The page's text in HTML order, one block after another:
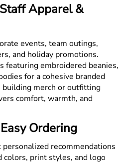
Apparel &
events, team outings,
and holiday promotions.
featuring embroidered beanies,
for a cohesive branded
building merch or outfitting
comfort, warmth, and
Ordering
recommendations
colors, print styles, and logo